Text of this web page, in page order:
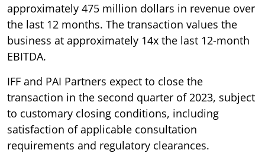
approximately 475 million dollars in revenue over
the last 12 months. The transaction values the
business at approximately 14x the last 12-month
EBITDA.
IFF and PAI Partners expect to close the
transaction in the second quarter of 2023, subject
to customary closing conditions, including
satisfaction of applicable consultation
requirements and regulatory clearances.